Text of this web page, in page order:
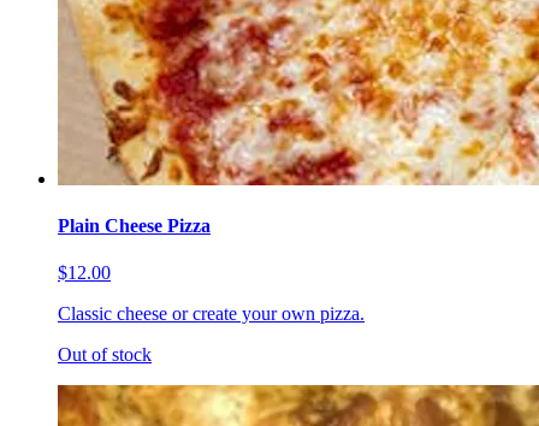
Plain Cheese Pizza
$12.00
Classic cheese or create your own pizza.
Out of stock